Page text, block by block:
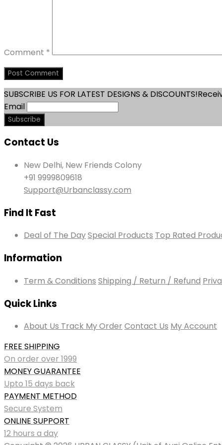
Comment *
SUBSCRIBE US FOR LATEST DESIGNS & DISCOUNTS!
Email
Contact Us
New Delhi, New Friends Colony
+91 9999809618
Support@Urbanclassy.com
Find It Fast
Deal of The DaySpecial Products Top Rated
Information
Term & Conditions Shipping / Return / Refund
Quick Links
About Us Track My Order Contact Us My Account
FREE SHIPPING
On order over 1999
MONEY GUARANTEE
Upto 15 days back
PAYMENT METHOD
Secure System
ONLINE SUPPORT
12 hours a day